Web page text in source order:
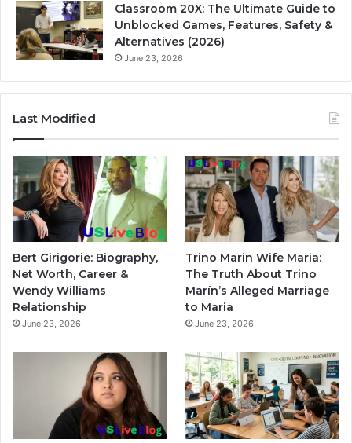
Classroom 20X: The Ultimate Guide to
Unblocked Games, Features, Safety &
Alternatives (2026)
June 23, 2026
Last Modified
Bert Girigorie: Biography,
Net Worth, Career &
Wendy Williams
Relationship
June 23, 2026
Trino Marin Wife Maria:
The Truth About Trino
Marín’s Alleged Marriage
to Maria
June 23, 2026